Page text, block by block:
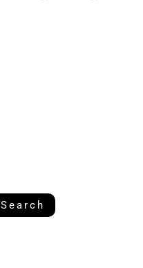
Search